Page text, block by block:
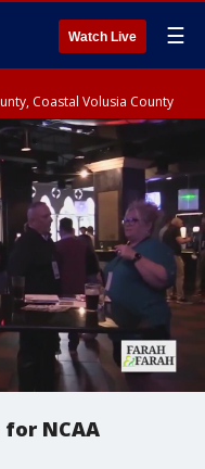
Watch Live ☰
Coastal Volusia County
NCAA